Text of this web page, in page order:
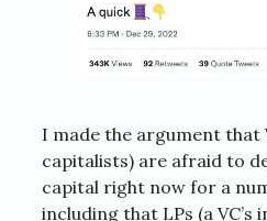
I made the argument that
capitalists) are afraid to
capital right now for a
including that LPs (a